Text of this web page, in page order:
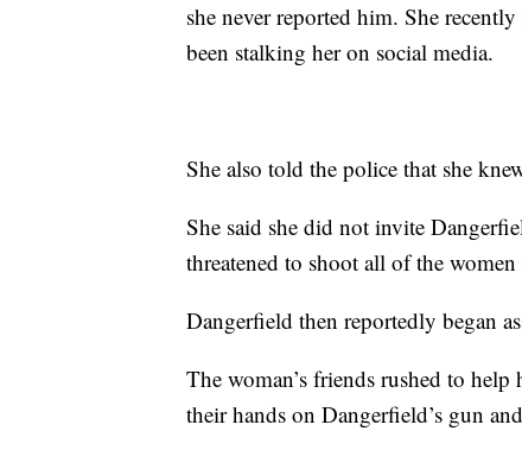
she never reported him. She
been stalking her on social media.
She also told the police that she
She said she did not invite
threatened to shoot all of the
Dangerfield then reportedly began
The woman’s friends rushed to
their hands on Dangerfield’s gun